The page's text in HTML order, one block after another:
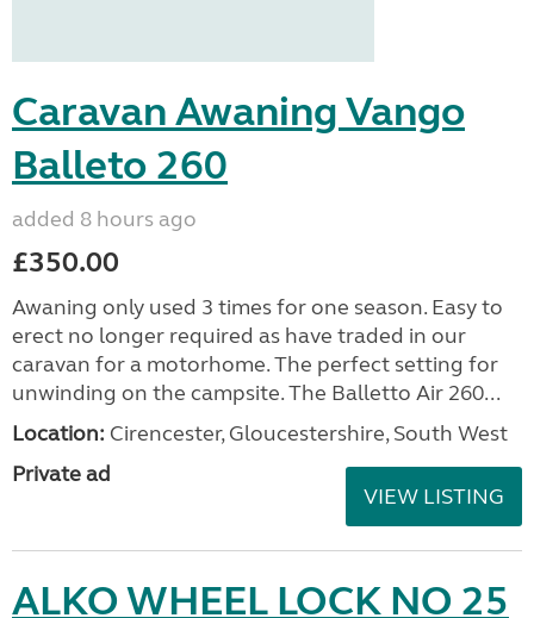
Caravan Awaning Vango
Balleto 260
added 8 hours ago
£350.00
Awaning only used 3 times for one season. Easy to
erect no longer required as have traded in our
caravan for a motorhome. The perfect setting for
unwinding on the campsite. The Balletto Air 260...
Location: Cirencester, Gloucestershire, South West
Private ad
VIEW LISTING
ALKO WHEEL LOCK NO 25